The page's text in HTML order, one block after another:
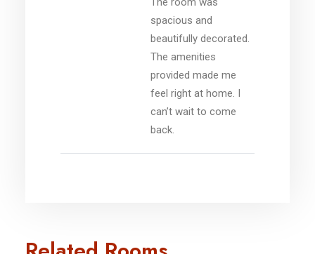
spacious and
beautifully decorated.
The amenities
provided made me
feel right at home. I
can’t wait to come
back.